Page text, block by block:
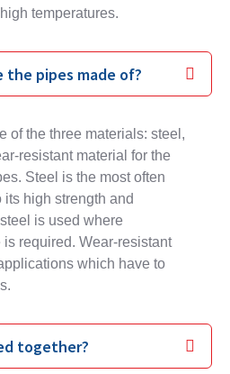
temperatures.
the pipes made of?
of the three materials: steel,
resistant material for the
Steel is the most often
high strength and
is used where
required. Wear-resistant
which have to
together?